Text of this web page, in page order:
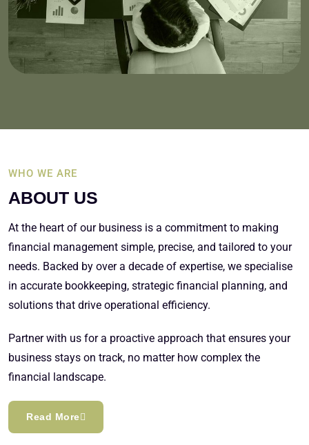
WHO WE ARE
ABOUT US
At the heart of our business is a commitment to making
financial management simple, precise, and tailored to your
needs. Backed by over a decade of expertise, we specialise
in accurate bookkeeping, strategic financial planning, and
solutions that drive operational efficiency.
Partner with us for a proactive approach that ensures your
business stays on track, no matter how complex the
financial landscape.
Read More